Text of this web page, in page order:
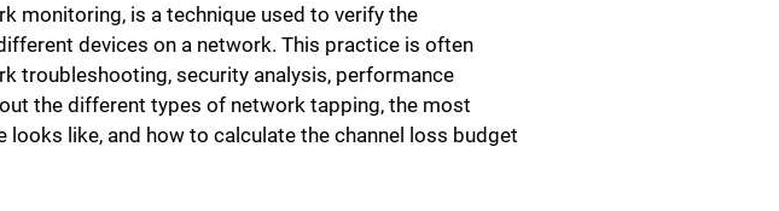
monitoring, is a technique used to verify the
devices on a network. This practice is often
troubleshooting, security analysis, performance
the different types of network tapping, the most
like, and how to calculate the channel loss budget